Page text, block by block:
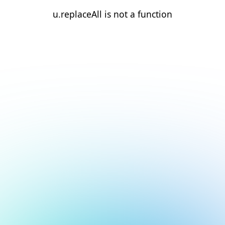
u.replaceAll is not a function